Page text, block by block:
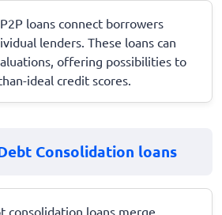
loans connect borrowers
lenders. These loans can
offering possibilities to
ideal credit scores.
Consolidation loans
consolidation loans merge